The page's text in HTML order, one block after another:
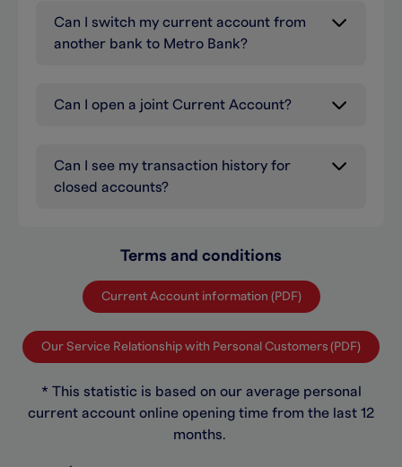
Can I switch my current account from
another bank to Metro Bank?
Can I open a joint Current Account?
Can I see my transaction history for
closed accounts?
Terms and conditions
Current Account information (PDF)
Our Service Relationship with Personal Customers (PDF)
* This statistic is based on our average personal
current account online opening time from the last 12
months.